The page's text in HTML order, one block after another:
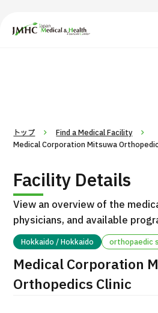
Japan Medical & Health Tourism Center
トップ
Find a Medical Facility
Medical Corporation Mitsuwa
Facility Details
View an overview of the
physicians, and available
Hokkaido / Hokkaido orthopaedic
Medical Corporation
Orthopedics Clinic